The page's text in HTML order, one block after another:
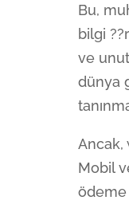
Bu,
bilgi
ve
dünya
Ancak,
Mobil
ödeme